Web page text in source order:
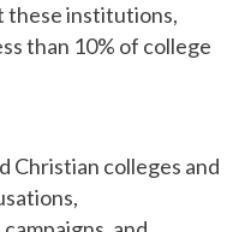
these institutions,
than 10% of college
Christian colleges and